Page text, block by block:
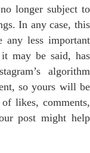
longer subject to
In any case, this
any less important
may be said, has
algorithm
so yours will be
likes, comments,
post might help